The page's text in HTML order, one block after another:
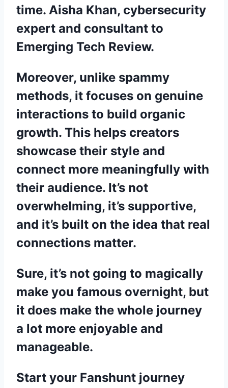
time. Aisha Khan, cybersecurity
expert and consultant to
Emerging Tech Review.
Moreover, unlike spammy
methods, it focuses on genuine
interactions to build organic
growth. This helps creators
showcase their style and
connect more meaningfully with
their audience. It’s not
overwhelming, it’s supportive,
and it’s built on the idea that real
connections matter.
Sure, it’s not going to magically
make you famous overnight, but
it does make the whole journey
a lot more enjoyable and
manageable.
Start your Fanshunt journey